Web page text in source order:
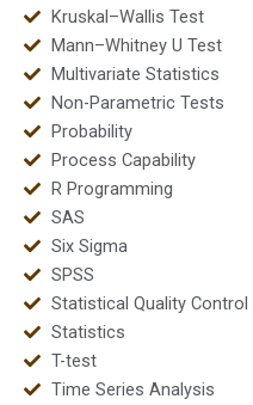
Kruskal–Wallis Test
Mann–Whitney U Test
Multivariate Statistics
Non-Parametric Tests
Probability
Process Capability
R Programming
SAS
Six Sigma
SPSS
Statistical Quality Control
Statistics
T-test
Time Series Analysis